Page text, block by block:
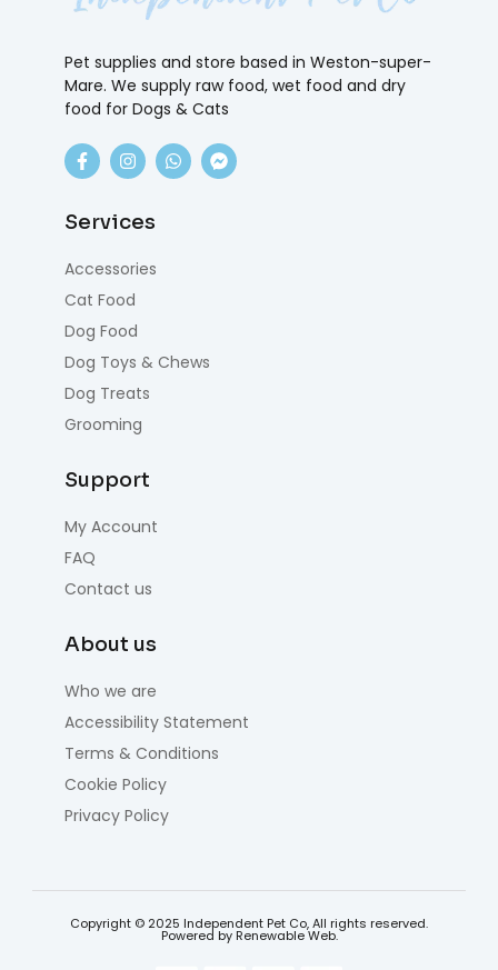
Pet supplies and store based in Weston-super-
Mare. We supply raw food, wet food and dry
food for Dogs & Cats
Services
Accessories
Cat Food
Dog Food
Dog Toys & Chews
Dog Treats
Grooming
Support
My Account
FAQ
Contact us
About us
Who we are
Accessibility Statement
Terms & Conditions
Cookie Policy
Privacy Policy
Copyright © 2025 Independent Pet Co, All rights reserved.
Powered by Renewable Web.